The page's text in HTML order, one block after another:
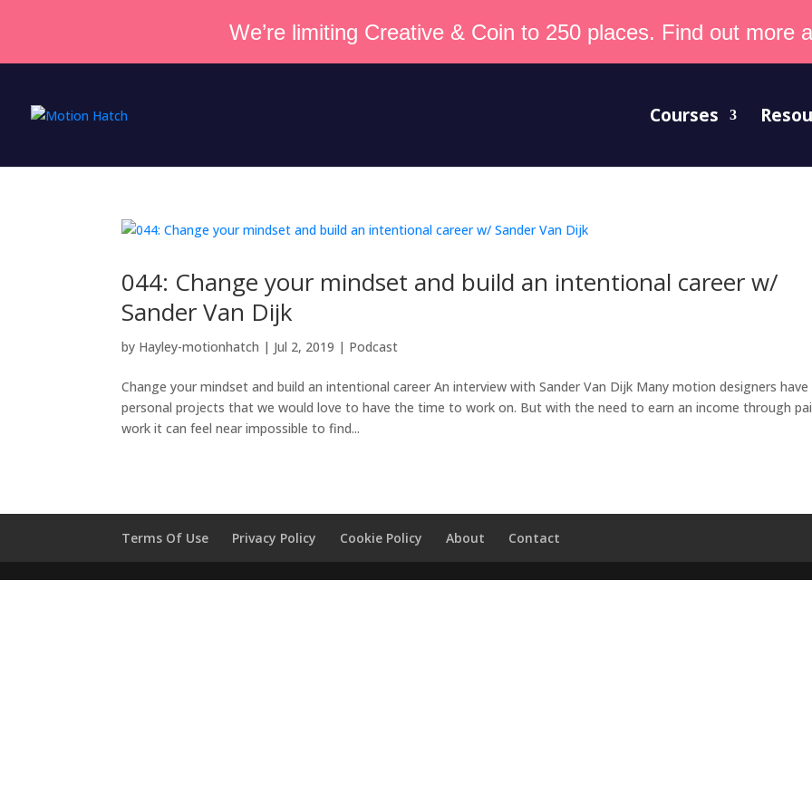
We’re limiting Creative & Coin to 250 places. Find out more
Courses
044: Change your mindset and build an intentional career w/
Sander Van Dijk
by Hayley-motionhatch | Jul 2, 2019 | Podcast
Change your mindset and build an intentional career An interview with Sander Van Dijk Many motion designers have
personal projects that we would love to have the time to work on. But with the need to earn an income through
work it can feel near impossible to find...
Terms Of Use Privacy Policy Cookie Policy About Contact